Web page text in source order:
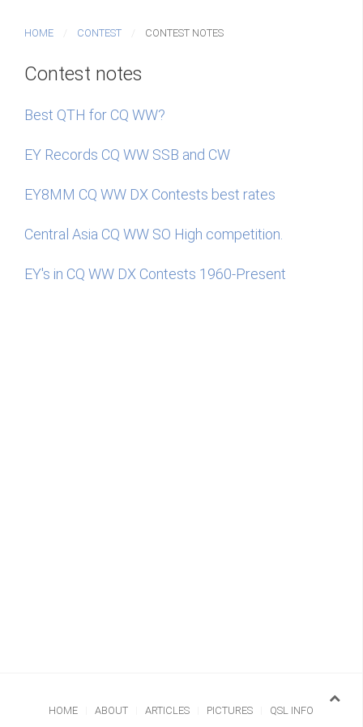
HOME CONTEST CONTEST NOTES
Contest notes
Best QTH for CQ WW?
EY Records CQ WW SSB and CW
EY8MM CQ WW DX Contests best rates
Central Asia CQ WW SO High competition.
EY's in CQ WW DX Contests 1960-Present
HOME ABOUT ARTICLES PICTURES QSL INFO